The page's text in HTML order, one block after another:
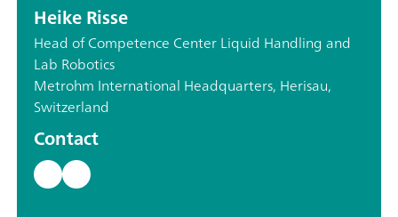
Heike Risse
Head of Competence Center Liquid Handling and
Lab Robotics
Metrohm International Headquarters, Herisau,
Switzerland
Contact